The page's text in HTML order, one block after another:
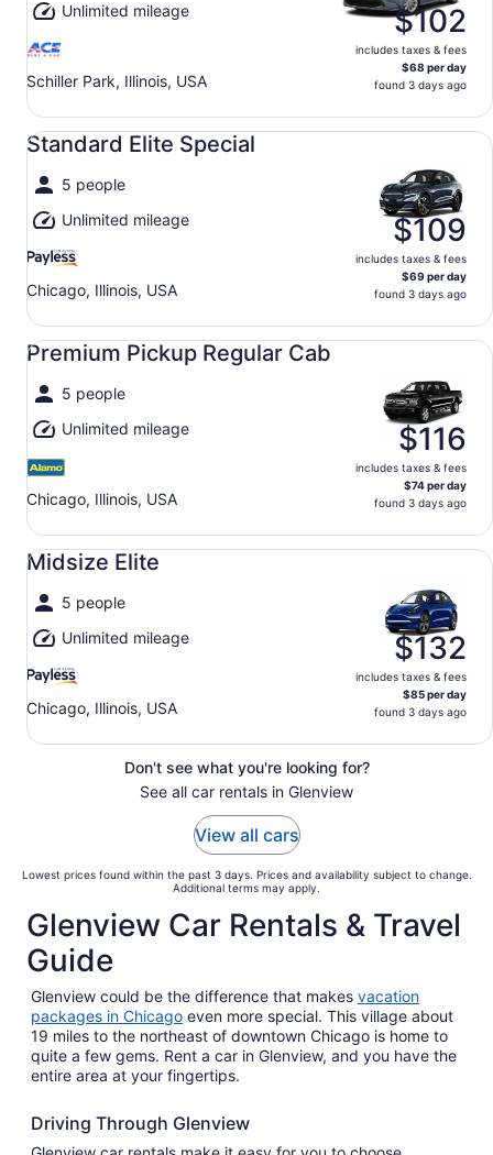
Unlimited mileage
Schiller Park, Illinois, USA
$102
includes taxes & fees
$68 per day
found 3 days ago
Standard Elite Special
5 people
Unlimited mileage
Chicago, Illinois, USA
$109
includes taxes & fees
$69 per day
found 3 days ago
Standard Elite Special undefined
Premium Pickup Regular Cab
5 people
Unlimited mileage
Chicago, Illinois, USA
$116
includes taxes & fees
$74 per day
found 3 days ago
Premium Pickup Regular Cab undefined
Midsize Elite
5 people
Unlimited mileage
Chicago, Illinois, USA
$132
includes taxes & fees
$85 per day
found 3 days ago
Midsize Elite undefined
Don't see what you're looking for?
See all car rentals in Glenview
View all cars
Lowest prices found within the past 3 days. Prices and availability subject to change.
Additional terms may apply.
Glenview Car Rentals & Travel
Guide
Glenview could be the difference that makes vacation
packages in Chicago even more special. This village about
19 miles to the northeast of downtown Chicago is home to
quite a few gems. Rent a car in Glenview, and you have the
entire area at your fingertips.
Driving Through Glenview